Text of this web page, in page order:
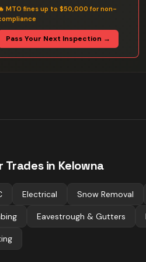
MTO fines up to $50,000 for non-
Pass Your Next Inspection →
Trades in Kelowna
Electrical Snow Removal
Eavestrough & Gutters